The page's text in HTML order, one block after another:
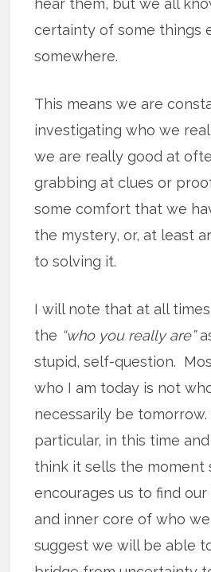
hear them, but we all
certainty of some things
somewhere.
This means we are
investigating who we
we are really good at
grabbing at clues or
some comfort that we
the mystery, or, at least
to solving it.
I will note that at all
the “who you really are”
stupid, self-question.
who I am today is not
necessarily be tomorrow.
particular, in this time
think it sells the moment
encourages us to find
and inner core of who
suggest we will be able